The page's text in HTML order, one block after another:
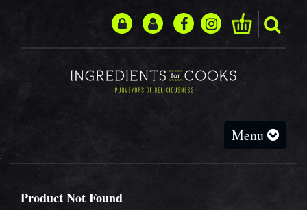
Toggle
navigation
Menu
Product Not Found